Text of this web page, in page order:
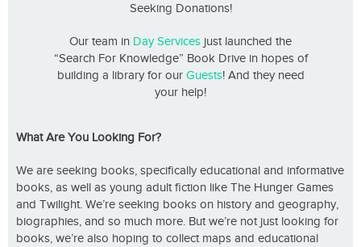
Seeking Donations!
Our team in Day Services just launched the
“Search For Knowledge” Book Drive in hopes of
building a library for our Guests! And they need
your help!
What Are You Looking For?
We are seeking books, specifically educational and informative
books, as well as young adult fiction like The Hunger Games
and Twilight. We’re seeking books on history and geography,
biographies, and so much more. But we’re not just looking for
books, we’re also hoping to collect maps and educational